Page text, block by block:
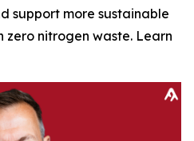
support more sustainable
nitrogen waste. Learn